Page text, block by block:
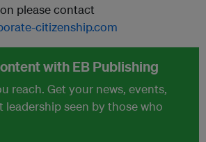
please contact
citizenship.com
with EB Publishing
reach. Get your news, events,
seen by those who